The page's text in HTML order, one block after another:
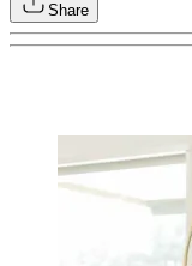
Share